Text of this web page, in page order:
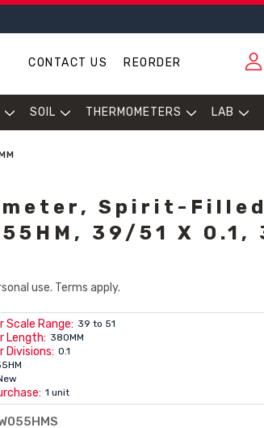
CONTACT US REORDER
SOIL THERMOMETERS LAB
Spirit-
55HM, 39/51 X 0.1,
use. Terms apply.
Scale Range: 39 to 51
Length: 380MM
Divisions: 0.1
1 unit